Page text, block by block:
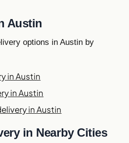
Austin
options in Austin by
in Austin
in Austin
in Austin
in Nearby Cities